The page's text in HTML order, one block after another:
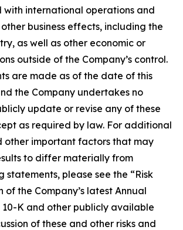
with international operations and
business effects, including the
as well as other economic or
outside of the Company’s control.
are made as of the date of this
the Company undertakes no
update or revise any of these
as required by law. For additional
other important factors that may
to differ materially from
please see the “Risk
of the Company’s latest Annual
10-K and other publicly available
of these and other risks and